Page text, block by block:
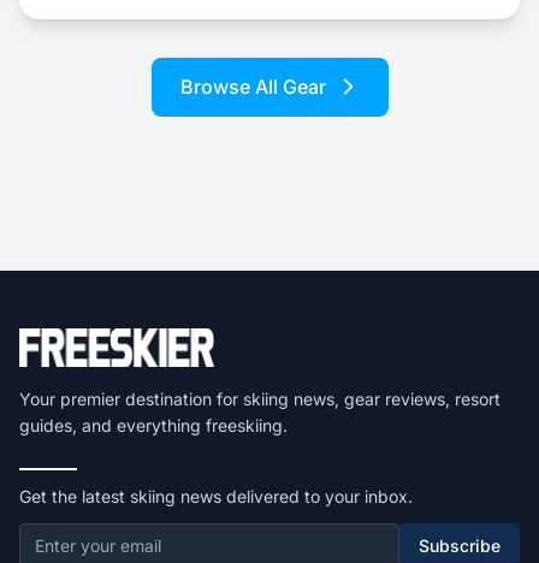
Browse All Gear
Your premier destination for skiing news, gear reviews, resort
guides, and everything freeskiing.
Get the latest skiing news delivered to your inbox.
Subscribe